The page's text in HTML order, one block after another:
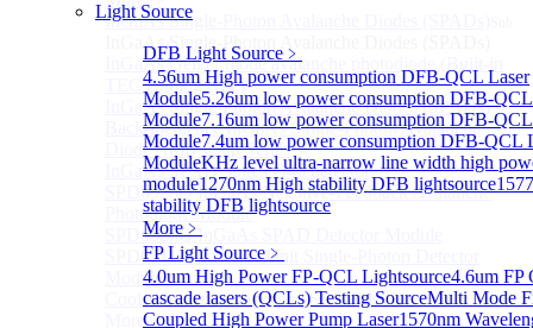
Light Source
DFB Light Source ﹥
4.56um High power consumption DFB-QCL Laser
Module5.26um low power consumption DFB-
Module7.16um low power consumption DFB-
Module7.4um low power consumption DFB-QCL
ModuleKHz level ultra-narrow line width high
module1270nm High stability DFB lightsource
stability DFB lightsource
More﹥
FP Light Source ﹥
4.0um High Power FP-QCL Lightsource4.6um FP
cascade lasers (QCLs) Testing SourceMulti Mode
Coupled High Power Pump Laser1570nm
InGaAs Single-Photon Avalanche Diodes (SPADs)
InGaAs Single-Photon Avalanche Diodes (SPADs)
InGaAs Geiger mode avalanche photodiode (Built-in
TEC cooling type)
InGaAs Single-Photon Avalanche Diodes (SPADs)
Back-incidence InGaAs Single-Photon Avalanche
Diode Array Chip Series
InGaAs SPAD 3pin TO46 detector
SPD6528Q InGaAs Negative-Feedback Avalanche
Photodiode Module
SPD6527Q InGaAs SPAD Detector Module
SPD65111S InGaAs Unit Single-Photon Detector
Module
Cooled butterfly-packaged SPAD device
More>>